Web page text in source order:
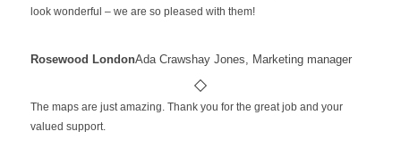
look wonderful – we are so pleased with them!
Rosewood LondonAda Crawshay Jones, Marketing manager
The maps are just amazing. Thank you for the great job and your
valued support.